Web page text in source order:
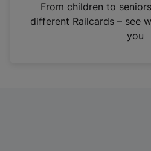
n
From children to
different Railcards – see
you